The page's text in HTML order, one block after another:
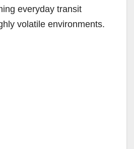
everyday transit
volatile environments.